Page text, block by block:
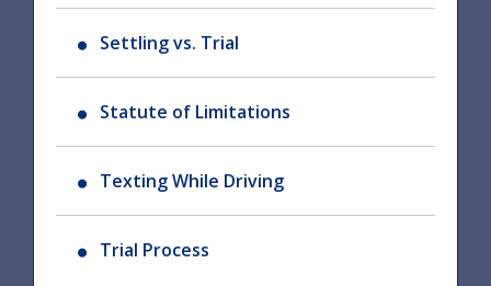
Settling vs. Trial
Statute of Limitations
Texting While Driving
Trial Process